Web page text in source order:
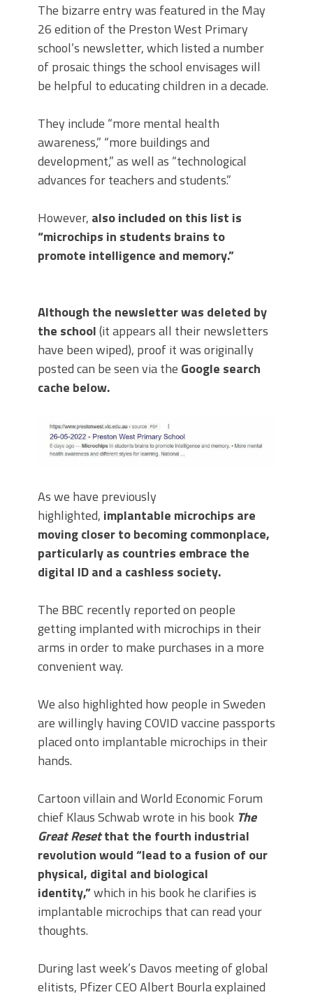
The bizarre entry was featured in the May
26 edition of the Preston West Primary
school’s newsletter, which listed a number
of prosaic things the school envisages will
be helpful to educating children in a decade.
They include “more mental health
awareness,” “more buildings and
development,” as well as “technological
advances for teachers and students.”
However, also included on this list is
“microchips in students brains to
promote intelligence and memory.”
Although the newsletter was deleted by
the school(it appears all their newsletters
have been wiped), proof it was originally
posted can be seen via the Google search
cache below.
As we have previously
highlighted, implantable microchips are
moving closer to becoming commonplace,
particularly as countries embrace the
digital ID and a cashless society.
The BBC recently reported on people
getting implanted with microchips in their
arms in order to make purchases in a more
convenient way.
We also highlighted how people in Sweden
are willingly having COVID vaccine passports
placed onto implantable microchips in their
hands.
Cartoon villain and World Economic Forum
chief Klaus Schwab wrote in his book The
Great Resetthat the fourth industrial
revolution would “lead to a fusion of our
physical, digital and biological
identity,”which in his book he clarifies is
implantable microchips that can read your
thoughts.
During last week’s Davos meeting of global
elitists, Pfizer CEO Albert Bourla explained